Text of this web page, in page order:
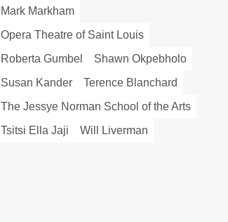
Mark Markham
Opera Theatre of Saint Louis
Roberta Gumbel
Shawn Okpebholo
Susan Kander
Terence Blanchard
The Jessye Norman School of the Arts
Tsitsi Ella Jaji
Will Liverman